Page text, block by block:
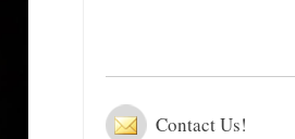
Contact Us!